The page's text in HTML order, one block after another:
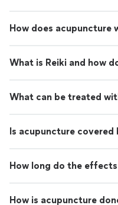
How does acupuncture
What is Reiki and how
What can be treated
Is acupuncture covered
How long do the
How is acupuncture